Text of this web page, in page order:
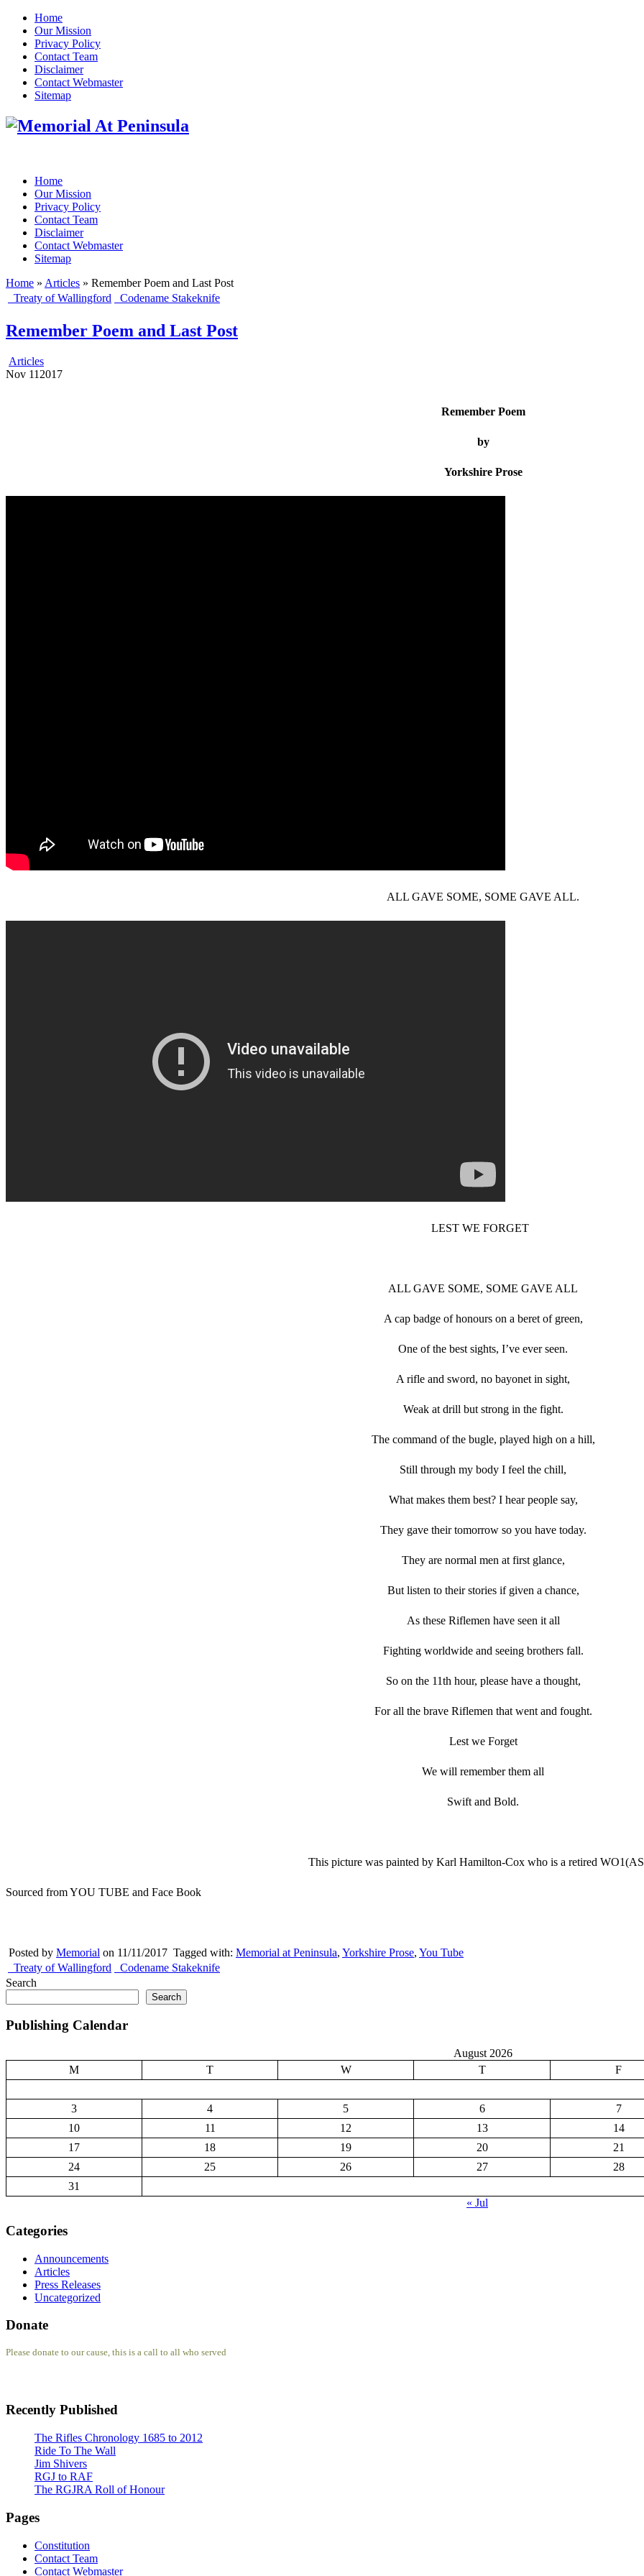
Home
Our Mission
Privacy Policy
Contact Team
Disclaimer
Contact Webmaster
Sitemap
Home
Our Mission
Privacy Policy
Contact Team
Disclaimer
Contact Webmaster
Sitemap
Home » Articles » Remember Poem and Last Post
Treaty of Wallingford
Codename Stakeknife
Remember Poem and Last Post
Articles
Nov 11 2017
Remember Poem
by
Yorkshire Prose
ALL GAVE SOME, SOME GAVE ALL.
LEST WE FORGET
ALL GAVE SOME, SOME GAVE ALL
A cap badge of honours on a beret of green,
One of the best sights, I’ve ever seen.
A rifle and sword, no bayonet in sight,
Weak at drill but strong in the fight.
The command of the bugle, played high on a hill,
Still through my body I feel the chill,
What makes them best? I hear people say,
They gave their tomorrow so you have today.
They are normal men at first glance,
But listen to their stories if given a chance,
As these Riflemen have seen it all
Fighting worldwide and seeing brothers fall.
So on the 11th hour, please have a thought,
For all the brave Riflemen that went and fought.
Lest we Forget
We will remember them all
Swift and Bold.
This picture was painted by Karl Hamilton-Cox who is a retired
Sourced from YOU TUBE and Face Book
Posted by Memorial on 11/11/2017 Tagged with: Memorial at Peninsula, Yorkshire Prose, You Tube
Treaty of Wallingford
Codename Stakeknife
Search
Search
Publishing Calendar
August 2026
M
T W T F
3 4 5 6
7
10
11 12 13
14
17
18 19 20
21
24
25 26 27
28
31
« Jul
Categories
Announcements
Articles
Press Releases
Uncategorized
Donate
Please donate to our cause, this is a call to all who served
Recently Published
The Rifles Chronology 1685 to 2012
Ride To The Wall
Jim Shivers
RGJ to RAF
The RGJRA Roll of Honour
Pages
Constitution
Contact Team
Contact Webmaster